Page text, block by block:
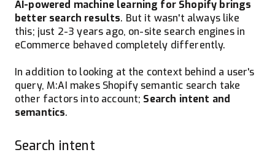
AI-powered machine learning for Shopify brings
better search results. But it wasn't always like
this; just 2-3 years ago, on-site search engines in
eCommerce behaved completely differently.
In addition to looking at the context behind a user's
query, M:AI makes Shopify semantic search take
other factors into account; Search intent and
semantics.
Search intent